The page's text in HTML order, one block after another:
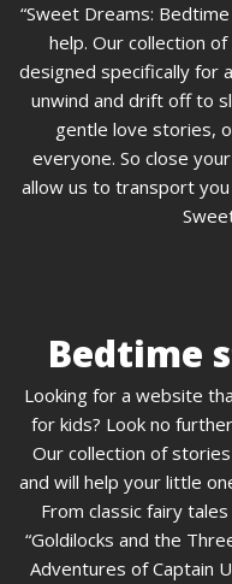
“Sweet Dreams:
help. Our collection
designed specifically for
unwind and drift off to
gentle love stories,
everyone. So close
allow us to transport
Bedtime
Looking for a website
for kids? Look no
Our collection of
and will help your little
From classic fairy
“Goldilocks and the
Adventures of Captain